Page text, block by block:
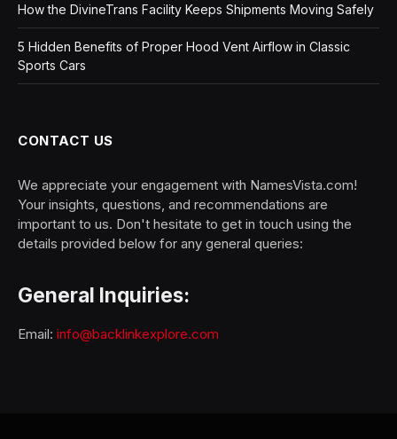
How the DivineTrans Facility Keeps Shipments Moving Safely
5 Hidden Benefits of Proper Hood Vent Airflow in Classic
Sports Cars
CONTACT US
We appreciate your engagement with NamesVista.com!
Your insights, questions, and recommendations are
important to us. Don't hesitate to get in touch using the
details provided below for any general queries:
General Inquiries:
Email: info@backlinkexplore.com